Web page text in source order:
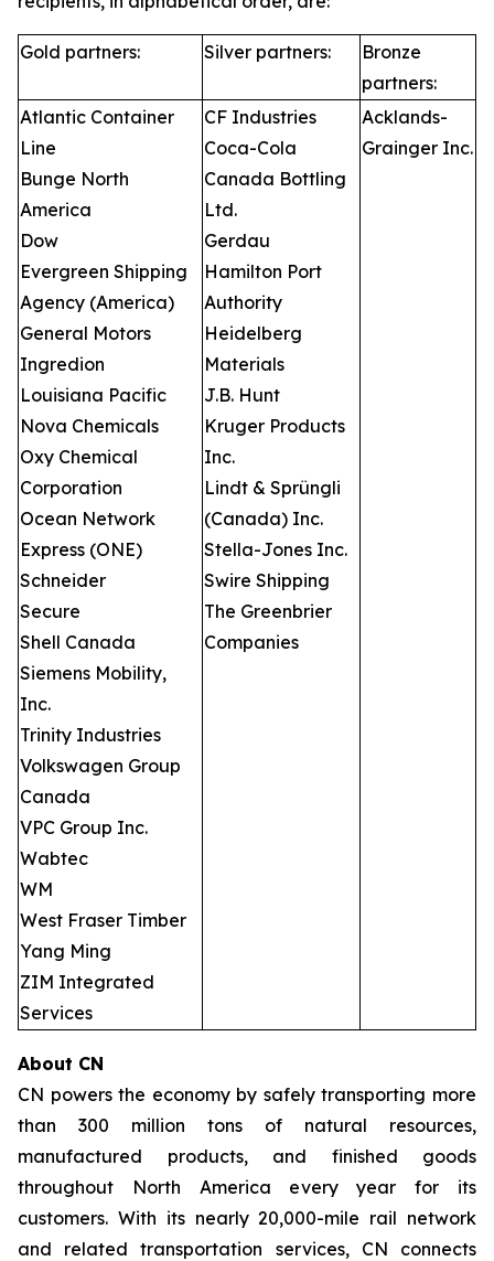
Gold partners: Silver partners:
Bronze
partners:
Atlantic Container
Line
Bunge North
America
Dow
Evergreen Shipping
Agency (America)
General Motors
Ingredion
Louisiana Pacific
Nova Chemicals
Oxy Chemical
Corporation
Ocean Network
Express (ONE)
Schneider
Secure
Shell Canada
Siemens Mobility,
Inc.
Trinity Industries
Volkswagen Group
Canada
VPC Group Inc.
Wabtec
WM
West Fraser Timber
Yang Ming
ZIM Integrated
Services
CF Industries
Coca-Cola
Canada Bottling
Ltd.
Gerdau
Hamilton Port
Authority
Heidelberg
Materials
J.B. Hunt
Kruger Products
Inc.
Lindt & Sprüngli
(Canada) Inc.
Stella-Jones Inc.
Swire Shipping
The Greenbrier
Companies
Acklands-
Grainger Inc.
About CN
CN powers the economy by safely transporting more
than 300 million tons of natural resources,
manufactured products, and finished goods
throughout North America every year for its
customers. With its nearly 20,000-mile rail network
and related transportation services, CN connects